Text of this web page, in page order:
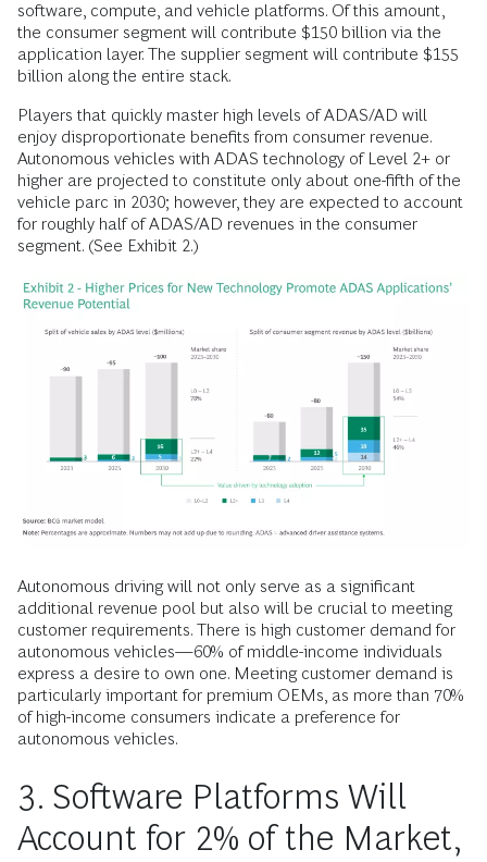
software, compute, and vehicle platforms. Of this amount,
the consumer segment will contribute $150 billion via the
application layer. The supplier segment will contribute $155
billion along the entire stack.
Players that quickly master high levels of ADAS/AD will
enjoy disproportionate benefits from consumer revenue.
Autonomous vehicles with ADAS technology of Level 2+ or
higher are projected to constitute only about one-fifth of the
vehicle parc in 2030; however, they are expected to account
for roughly half of ADAS/AD revenues in the consumer
segment. (See Exhibit 2.)
Autonomous driving will not only serve as a significant
additional revenue pool but also will be crucial to meeting
customer requirements. There is high customer demand for
autonomous vehicles—60% of middle-income individuals
express a desire to own one. Meeting customer demand is
particularly important for premium OEMs, as more than 70%
of high-income consumers indicate a preference for
autonomous vehicles.
3. Software Platforms Will
Account for 2% of the Market,